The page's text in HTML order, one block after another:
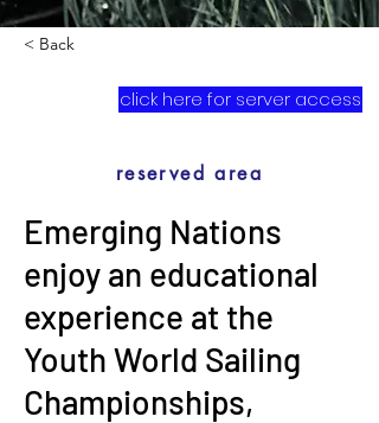
< Back
click here for server access
reserved area
Emerging Nations
enjoy an educational
experience at the
Youth World Sailing
Championships,